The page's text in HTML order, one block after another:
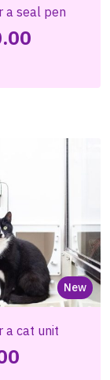
a seal pen
New
a cat unit